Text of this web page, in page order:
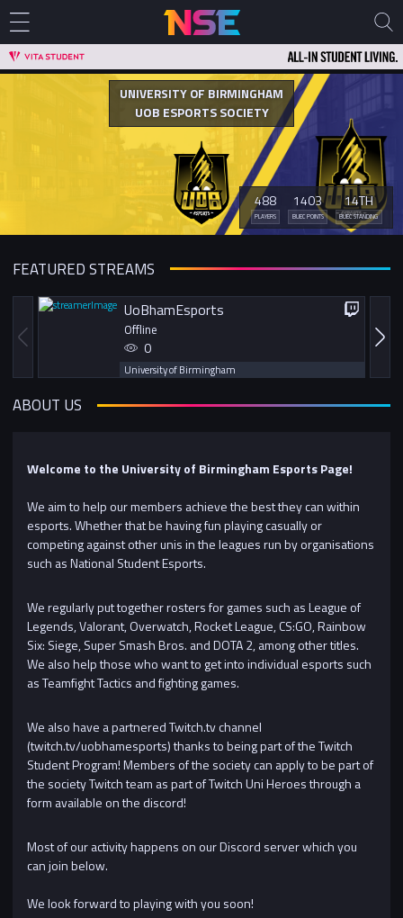
UNIVERSITY OF BIRMINGHAM
UOB ESPORTS SOCIETY
488
PLAYERS
1403
BUEC POINTS
14TH
BUEC STANDING
FEATURED STREAMS
UoBhamEsports
Offline
0
University of Birmingham
ABOUT US
Welcome to the University of Birmingham Esports Page!
We aim to help our members achieve the best they can within
esports. Whether that be having fun playing casually or
competing against other unis in the leagues run by organisations
such as National Student Esports.
We regularly put together rosters for games such as League of
Legends, Valorant, Overwatch, Rocket League, CS:GO, Rainbow
Six: Siege, Super Smash Bros. and DOTA 2, among other titles.
We also help those who want to get into individual esports such
as Teamfight Tactics and fighting games.
We also have a partnered Twitch.tv channel
(twitch.tv/uobhamesports) thanks to being part of the Twitch
Student Program! Members of the society can apply to be part of
the society Twitch team as part of Twitch Uni Heroes through a
form available on the discord!
Most of our activity happens on our Discord server which you
can join below.
We look forward to playing with you soon!